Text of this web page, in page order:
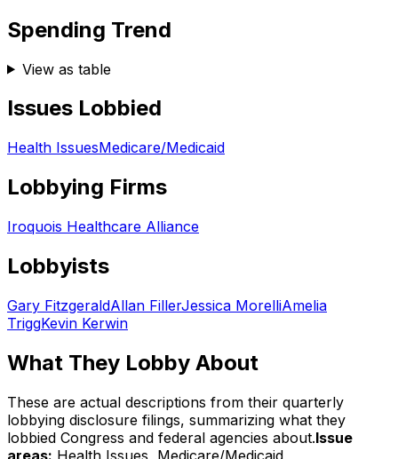
Spending Trend
View as table
Issues Lobbied
Health IssuesMedicare/Medicaid
Lobbying Firms
Iroquois Healthcare Alliance
Lobbyists
Gary FitzgeraldAllan FillerJessica MorelliAmelia
TriggKevin Kerwin
What They Lobby About
These are actual descriptions from their quarterly
lobbying disclosure filings, summarizing what they
lobbied Congress and federal agencies about.Issue
areas: Health Issues, Medicare/Medicaid